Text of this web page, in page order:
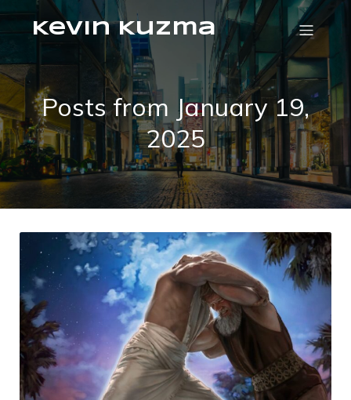
Kevin Kuzma
Posts from January 19,
2025